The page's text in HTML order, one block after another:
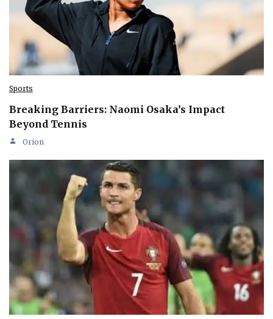
Sports
Breaking Barriers: Naomi Osaka’s Impact
Beyond Tennis
Orion